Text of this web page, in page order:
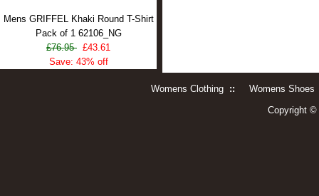
Mens GRIFFEL Khaki Round T-Shirt
Pack of 1 62106_NG
£76.95 £43.61
Save: 43% off
Womens Clothing :: Womens Shoes
Copyright